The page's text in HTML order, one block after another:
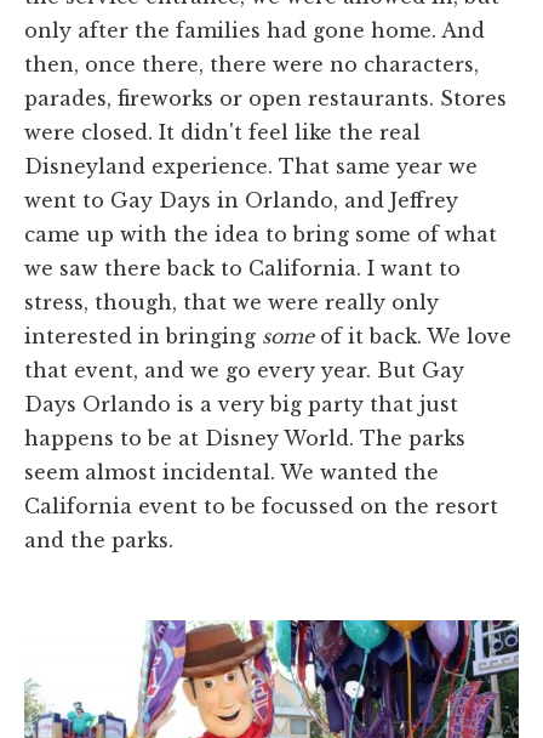
only after the families had gone home. And
then, once there, there were no characters,
parades, fireworks or open restaurants. Stores
were closed. It didn't feel like the real
Disneyland experience. That same year we
went to Gay Days in Orlando, and Jeffrey
came up with the idea to bring some of what
we saw there back to California. I want to
stress, though, that we were really only
interested in bringing some of it back. We love
that event, and we go every year. But Gay
Days Orlando is a very big party that just
happens to be at Disney World. The parks
seem almost incidental. We wanted the
California event to be focussed on the resort
and the parks.